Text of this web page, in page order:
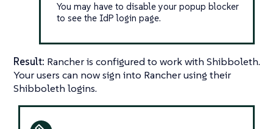
You may have to disable your popup blocker
to see the IdP login page.
Result: Rancher is configured to work with Shibboleth.
Your users can now sign into Rancher using their
Shibboleth logins.